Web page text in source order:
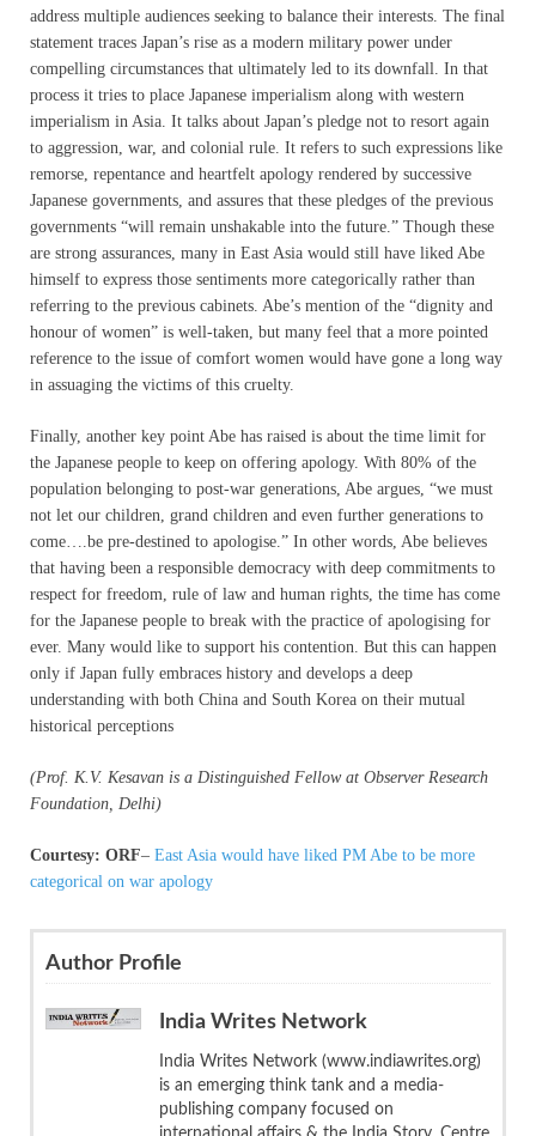
address multiple audiences seeking to balance their interests. The final
statement traces Japan’s rise as a modern military power under
compelling circumstances that ultimately led to its downfall. In that
process it tries to place Japanese imperialism along with western
imperialism in Asia. It talks about Japan’s pledge not to resort again
to aggression, war, and colonial rule. It refers to such expressions like
remorse, repentance and heartfelt apology rendered by successive
Japanese governments, and assures that these pledges of the previous
governments “will remain unshakable into the future.” Though these
are strong assurances, many in East Asia would still have liked Abe
himself to express those sentiments more categorically rather than
referring to the previous cabinets. Abe’s mention of the “dignity and
honour of women” is well-taken, but many feel that a more pointed
reference to the issue of comfort women would have gone a long way
in assuaging the victims of this cruelty.
Finally, another key point Abe has raised is about the time limit for
the Japanese people to keep on offering apology. With 80% of the
population belonging to post-war generations, Abe argues, “we must
not let our children, grand children and even further generations to
come….be pre-destined to apologise.” In other words, Abe believes
that having been a responsible democracy with deep commitments to
respect for freedom, rule of law and human rights, the time has come
for the Japanese people to break with the practice of apologising for
ever. Many would like to support his contention. But this can happen
only if Japan fully embraces history and develops a deep
understanding with both China and South Korea on their mutual
historical perceptions
(Prof. K.V. Kesavan is a Distinguished Fellow at Observer Research
Foundation, Delhi)
Courtesy: ORF– East Asia would have liked PM Abe to be more
categorical on war apology
Author Profile
India Writes Network
India Writes Network (www.indiawrites.org)
is an emerging think tank and a media-
publishing company focused on